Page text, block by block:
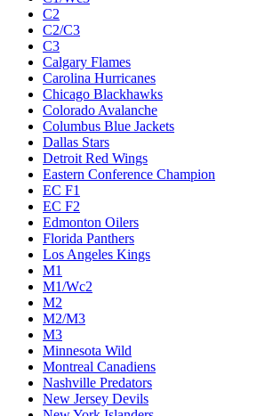
C2
C2/C3
C3
Calgary Flames
Carolina Hurricanes
Chicago Blackhawks
Colorado Avalanche
Columbus Blue Jackets
Dallas Stars
Detroit Red Wings
Eastern Conference Champion
EC F1
EC F2
Edmonton Oilers
Florida Panthers
Los Angeles Kings
M1
M1/Wc2
M2
M2/M3
M3
Minnesota Wild
Montreal Canadiens
Nashville Predators
New Jersey Devils